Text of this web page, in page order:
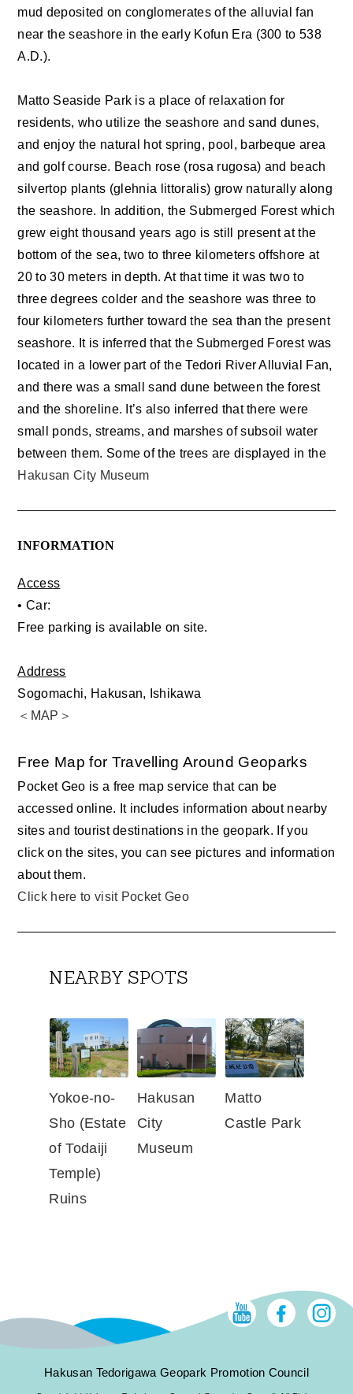
mud deposited on conglomerates of the alluvial fan
near the seashore in the early Kofun Era (300 to 538
A.D.).
Matto Seaside Park is a place of relaxation for
residents, who utilize the seashore and sand dunes,
and enjoy the natural hot spring, pool, barbeque area
and golf course. Beach rose (rosa rugosa) and beach
silvertop plants (glehnia littoralis) grow naturally along
the seashore. In addition, the Submerged Forest which
grew eight thousand years ago is still present at the
bottom of the sea, two to three kilometers offshore at
20 to 30 meters in depth. At that time it was two to
three degrees colder and the seashore was three to
four kilometers further toward the sea than the present
seashore. It is inferred that the Submerged Forest was
located in a lower part of the Tedori River Alluvial Fan,
and there was a small sand dune between the forest
and the shoreline. It’s also inferred that there were
small ponds, streams, and marshes of subsoil water
between them. Some of the trees are displayed in the
Hakusan City Museum
INFORMATION
Access
• Car:
Free parking is available on site.
Address
Sogomachi, Hakusan, Ishikawa
＜MAP＞
Free Map for Travelling Around Geoparks
Pocket Geo is a free map service that can be
accessed online. It includes information about nearby
sites and tourist destinations in the geopark. If you
click on the sites, you can see pictures and information
about them.
Click here to visit Pocket Geo
NEARBY SPOTS
Yokoe-no-
Sho (Estate
of Todaiji
Temple)
Ruins
Hakusan
City
Museum
Matto
Castle Park
Hakusan Tedorigawa Geopark Promotion Council